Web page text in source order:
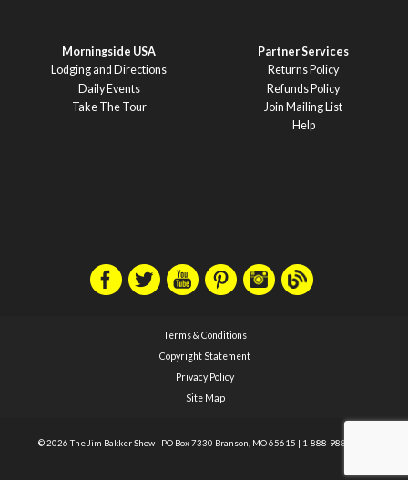
Morningside USA
Lodging and Directions
Daily Events
Take The Tour
Partner Services
Returns Policy
Refunds Policy
Join Mailing List
Help
Terms & Conditions
Copyright Statement
Privacy Policy
Site Map
© 2026 The Jim Bakker Show PO Box 7330 Branson, MO 65615 1-888-988-1588